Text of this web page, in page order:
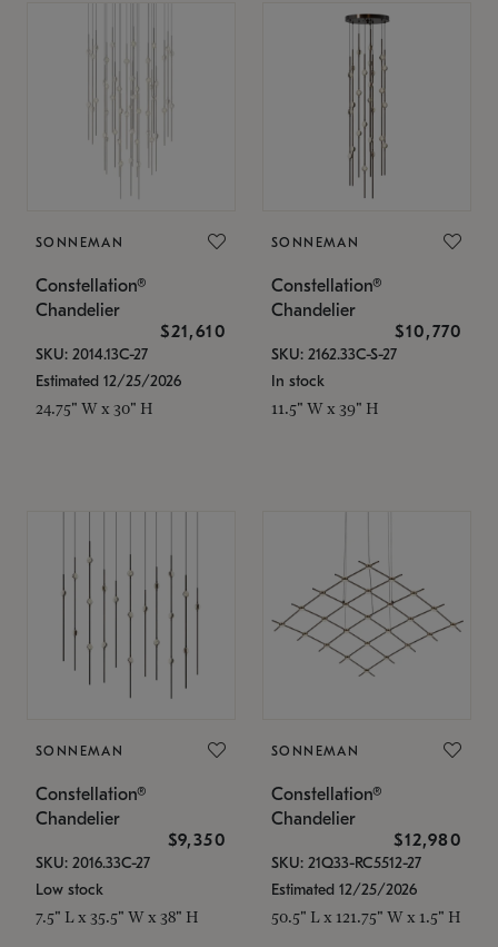
SONNEMAN
Constellation®
Chandelier
$21,610
SKU: 2014.13C-27
Estimated 12/25/2026
24.75" W x 30" H
SONNEMAN
Constellation®
Chandelier
$10,770
SKU: 2162.33C-S-27
In stock
11.5" W x 39" H
SONNEMAN
Constellation®
Chandelier
$9,350
SKU: 2016.33C-27
Low stock
7.5" L x 35.5" W x 38" H
SONNEMAN
Constellation®
Chandelier
$12,980
SKU: 21Q33-RC5512-27
Estimated 12/25/2026
50.5" L x 121.75" W x 1.5" H